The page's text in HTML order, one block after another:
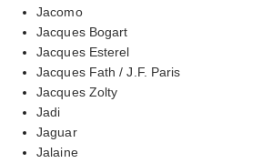
Jacomo
Jacques Bogart
Jacques Esterel
Jacques Fath / J.F. Paris
Jacques Zolty
Jadi
Jaguar
Jalaine